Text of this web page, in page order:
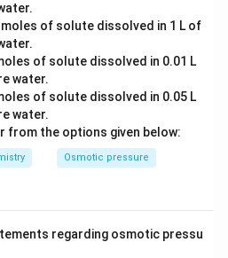
of solute dissolved in 1 L of
of solute dissolved in 0.01 L
water.
of solute dissolved in 0.05 L
water.
from the options given below:
Osmotic pressure
regarding osmotic pressu